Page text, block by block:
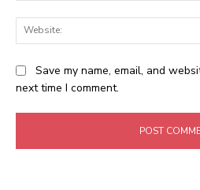
Save my name, email, and
next time I comment.